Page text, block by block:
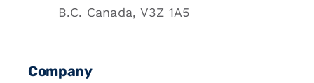
B.C. Canada, V3Z 1A5
Company